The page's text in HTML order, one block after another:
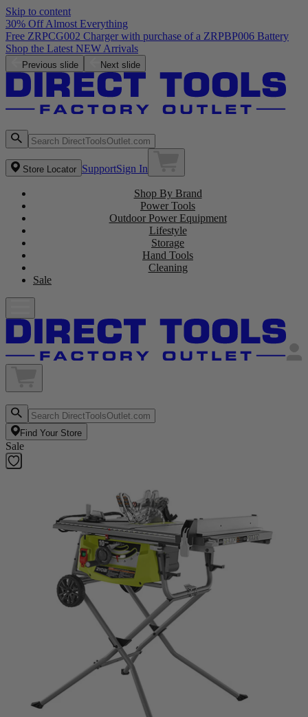
Skip to content
30% Off Almost Everything
Free ZRPCG002 Charger with purchase of a ZRPBP006 Battery
Shop the Latest NEW Arrivals
Previous slide Next slide
Store Locator SupportSign In
Shop By Brand
Power Tools
Outdoor Power Equipment
Lifestyle
Storage
Hand Tools
Cleaning
Sale
Find Your Store
Sale